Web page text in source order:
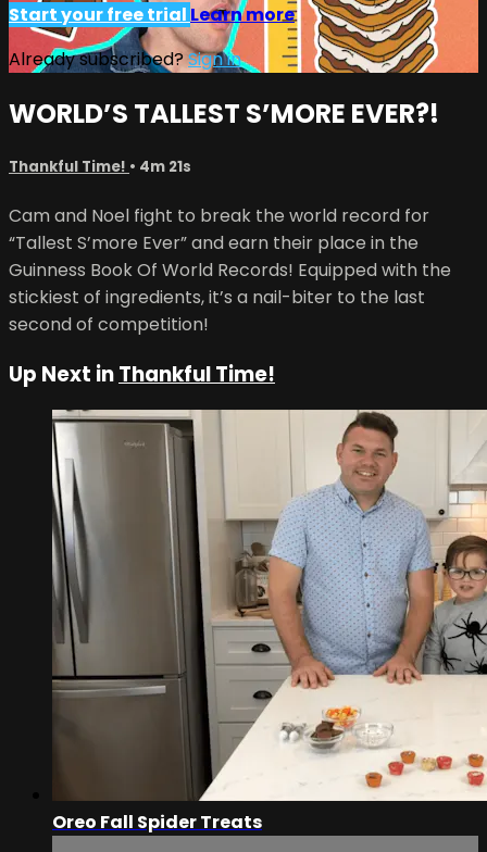
Start your free trial Learn more
Already subscribed?Sign in
WORLD’S TALLEST S’MORE EVER?!
Thankful Time! • 4m 21s
Cam and Noel fight to break the world record for
“Tallest S’more Ever” and earn their place in the
Guinness Book Of World Records! Equipped with the
stickiest of ingredients, it’s a nail-biter to the last
second of competition!
Up Next inThankful Time!
Oreo Fall Spider Treats